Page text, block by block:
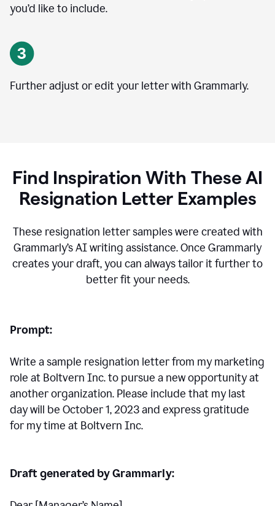
you’d like to include.
Further adjust or edit your letter with Grammarly.
Find Inspiration With These AI
Resignation Letter Examples
These resignation letter samples were created with
Grammarly’s AI writing assistance. Once Grammarly
creates your draft, you can always tailor it further to
better fit your needs.
Prompt:
Write a sample resignation letter from my marketing
role at Boltvern Inc. to pursue a new opportunity at
another organization. Please include that my last
day will be October 1, 2023 and express gratitude
for my time at Boltvern Inc.
Draft generated by Grammarly: